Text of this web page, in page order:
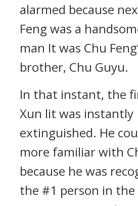
alarmed because
Feng was a
man It was Chu
brother, Chu Guyu.
In that instant, the
Xun lit was instantly
extinguished. He
more familiar with
because he was
the #1 person in the